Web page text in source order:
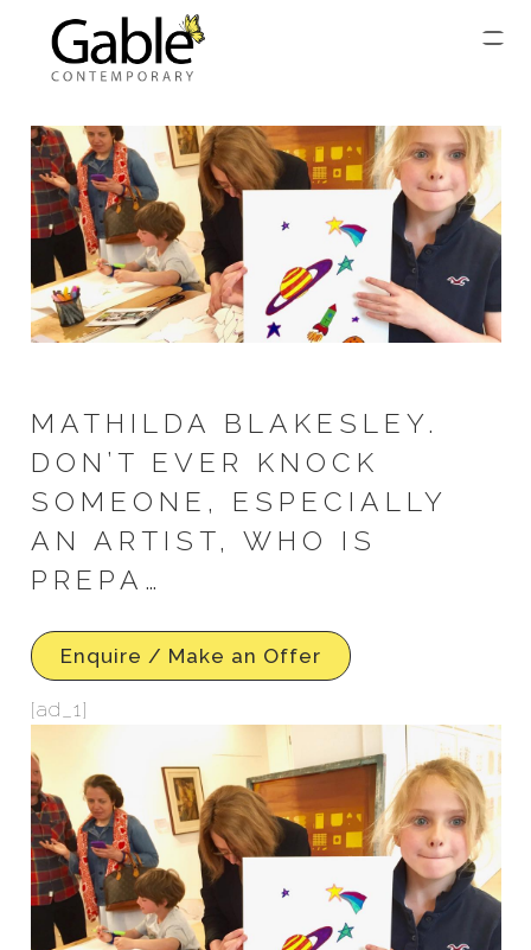
MATHILDA BLAKESLEY.
DON’T EVER KNOCK
SOMEONE, ESPECIALLY
AN ARTIST, WHO IS
PREPA…
Enquire / Make an Offer
[ad_1]